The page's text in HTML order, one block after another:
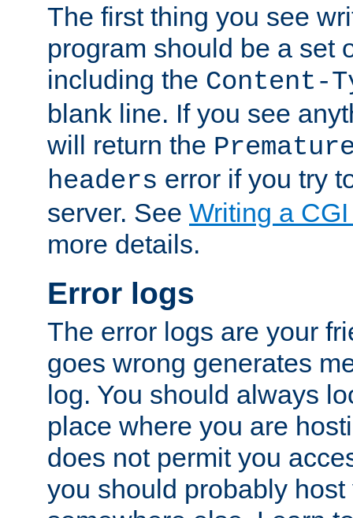
The first thing you see
program should be a set
including the Content-
blank line. If you see
will return the
headers error if you try
server. See Writing a
more details.
Error logs
The error logs are your
goes wrong generates
log. You should always
place where you are
does not permit you
you should probably host